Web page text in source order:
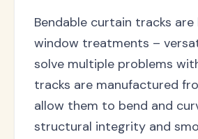
Bendable curtain tracks
window treatments –
solve multiple problems
tracks are manufactured
allow them to bend and
structural integrity and